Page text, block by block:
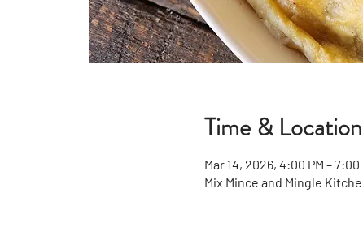
Time & Location
Mar 14, 2026, 4:00 PM – 7:00
Mix Mince and Mingle